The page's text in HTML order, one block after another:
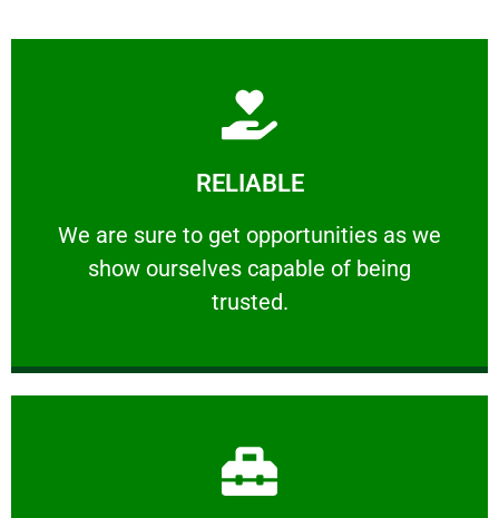
RELIABLE
We are sure to get opportunities as we
show ourselves capable of being
trusted.
RELIABLE
We are sure to get opportunities as we show
Learn More
Learn More